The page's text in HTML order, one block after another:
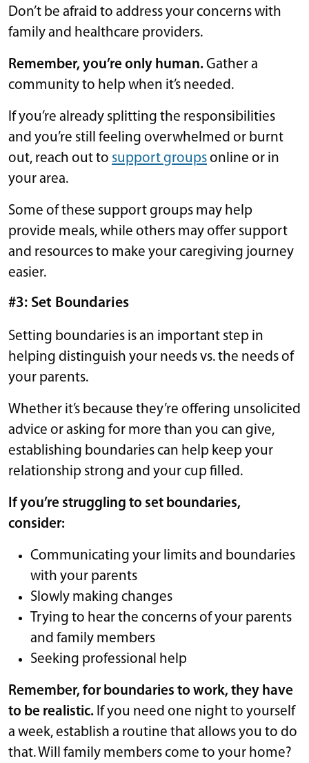
Don’t be afraid to address your concerns with
family and healthcare providers.
Remember, you’re only human.Gather a
community to help when it’s needed.
If you’re already splitting the responsibilities
and you’re still feeling overwhelmed or burnt
out, reach out to support groupsonline or in
your area.
Some of these support groups may help
provide meals, while others may offer support
and resources to make your caregiving journey
easier.
#3: Set Boundaries
Setting boundaries is an important step in
helping distinguish your needs vs. the needs of
your parents.
Whether it’s because they’re offering unsolicited
advice or asking for more than you can give,
establishing boundaries can help keep your
relationship strong and your cup filled.
If you’re struggling to set boundaries,
consider:
Communicating your limits and boundaries
with your parents
Slowly making changes
Trying to hear the concerns of your parents
and family members
Seeking professional help
Remember, for boundaries to work, they have
to be realistic. If you need one night to yourself
a week, establish a routine that allows you to do
that. Will family members come to your home?